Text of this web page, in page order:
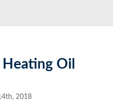
Oil
2018